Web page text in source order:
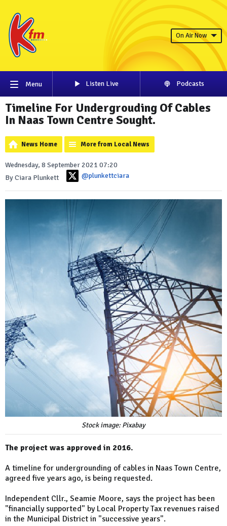
On Air Now
Menu Listen Live Podcasts
Timeline For Undergrouding Of Cables
In Naas Town Centre Sought.
News Home More from Local News
Wednesday, 8 September 2021 07:20
By Ciara Plunkett
@plunkettciara
Stock image: Pixabay
The project was approved in 2016.
A timeline for undergrounding of cables in Naas Town Centre,
agreed five years ago, is being requested.
Independent Cllr., Seamie Moore, says the project has been
"financially supported" by Local Property Tax revenues raised
in the Municipal District in "successive years".